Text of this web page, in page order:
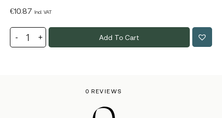
€10.87 Incl. VAT
Add To Cart
0 REVIEWS